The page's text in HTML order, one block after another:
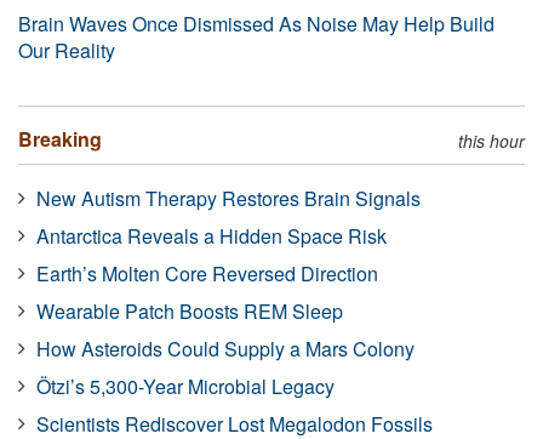
Brain Waves Once Dismissed As Noise May Help Build
Our Reality
Breaking this hour
New Autism Therapy Restores Brain Signals
Antarctica Reveals a Hidden Space Risk
Earth’s Molten Core Reversed Direction
Wearable Patch Boosts REM Sleep
How Asteroids Could Supply a Mars Colony
Ötzi’s 5,300-Year Microbial Legacy
Scientists Rediscover Lost Megalodon Fossils